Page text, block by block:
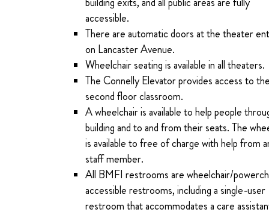
accessible.
There are automatic doors at the theater
on Lancaster Avenue.
Wheelchair seating is available in all theaters.
The Connelly Elevator provides access to
second floor classroom.
A wheelchair is available to help people
building and to and from their seats. The
is available to free of charge with help from
staff member.
All BMFI restrooms are wheelchair/
accessible restrooms, including a single-user
restroom that accommodates a care